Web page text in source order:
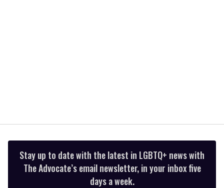
Stay up to date with the latest in LGBTQ+ news with
The Advocate’s email newsletter, in your inbox five
days a week.